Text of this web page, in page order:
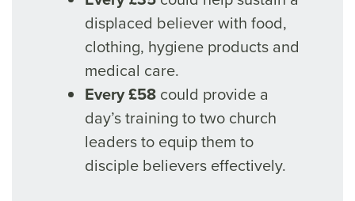
displaced believer with food,
clothing, hygiene products and
medical care.
Every £58 could provide a
day’s training to two church
leaders to equip them to
disciple believers effectively.